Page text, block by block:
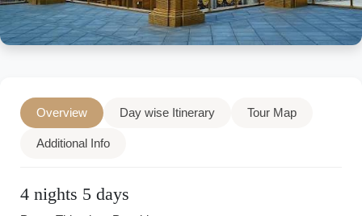
Overview Day wise Itinerary Tour Map
Additional Info
4 nights 5 days